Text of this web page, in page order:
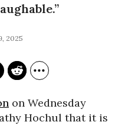
2025
on Wednesday
Hochul that it is